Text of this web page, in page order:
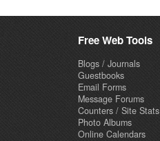
Free Web Tools
Blogs / Journals
Guestbooks
Email Forms
Message Forums
Counters / Site Stats
Photo Albums
Online Calendars